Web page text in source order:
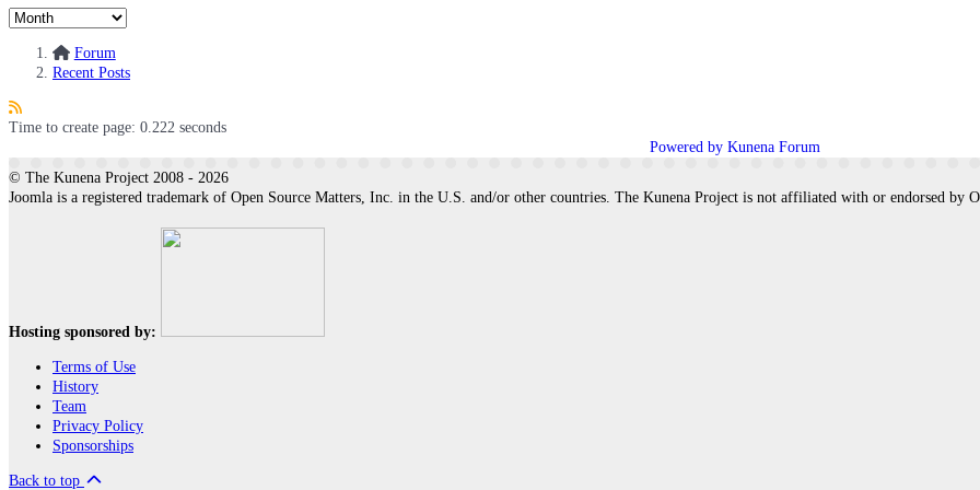
Forum
Recent Posts
Time to create page: 0.222 seconds
Powered by Kunena Forum
© The Kunena Project 2008 - 2026
Joomla is a registered trademark of Open Source Matters, Inc. in the U.S. and/or other countries. The Kunena Project is not affiliated with or endorsed by
Hosting sponsored by:
Terms of Use
History
Team
Privacy Policy
Sponsorships
Back to top